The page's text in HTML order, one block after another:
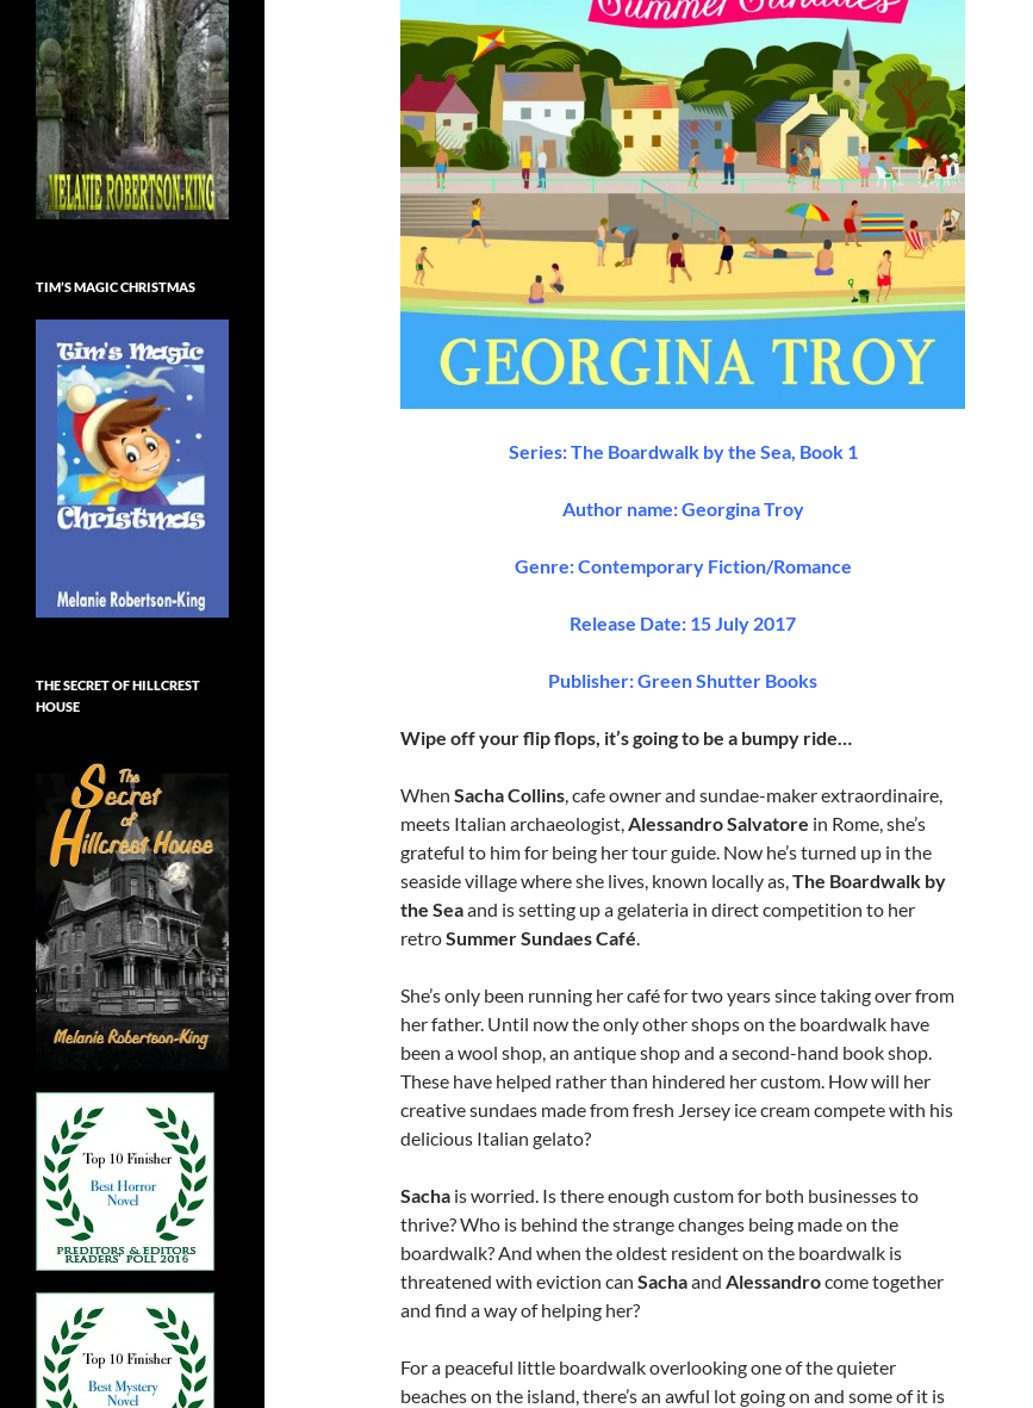
Series: The Boardwalk by the Sea, Book 1
Author name: Georgina Troy
Genre: Contemporary Fiction/Romance
Release Date: 15 July 2017
Publisher: Green Shutter Books
Wipe off your flip flops, it’s going to be a bumpy ride…
When Sacha Collins, cafe owner and sundae-maker extraordinaire,
meets Italian archaeologist,Alessandro Salvatore in Rome, she’s
grateful to him for being her tour guide. Now he’s turned up in the
seaside village where she lives, known locally as,The Boardwalk by
the Seaand is setting up a gelateria in direct competition to her
retroSummer Sundaes Café.
She’s only been running her café for two years since taking over from
her father. Until now the only other shops on the boardwalk have
been a wool shop, an antique shop and a second-hand book shop.
These have helped rather than hindered her custom. How will her
creative sundaes made from fresh Jersey ice cream compete with his
delicious Italian gelato?
Sacha is worried. Is there enough custom for both businesses to
thrive? Who is behind the strange changes being made on the
boardwalk? And when the oldest resident on the boardwalk is
threatened with eviction can Sachaand Alessandrocome together
and find a way of helping her?
For a peaceful little boardwalk overlooking one of the quieter
beaches on the island, there’s an awful lot going on and some of it is
TIM’S MAGIC CHRISTMAS
THE SECRET OF HILLCREST
HOUSE